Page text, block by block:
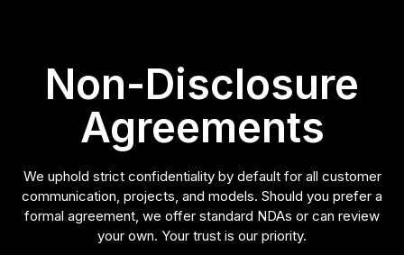
Non-Disclosure
Agreements
We uphold strict confidentiality by default for all customer
communication, projects, and models. Should you prefer a
formal agreement, we offer standard NDAs or can review
your own. Your trust is our priority.